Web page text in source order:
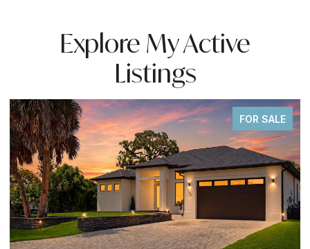
Explore My Active
Listings
FOR SALE